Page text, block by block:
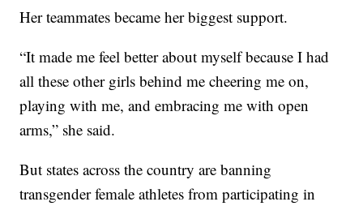
Her teammates became her biggest support.
“It made me feel better about myself because I had
all these other girls behind me cheering me on,
playing with me, and embracing me with open
arms,” she said.
But states across the country are banning
transgender female athletes from participating in